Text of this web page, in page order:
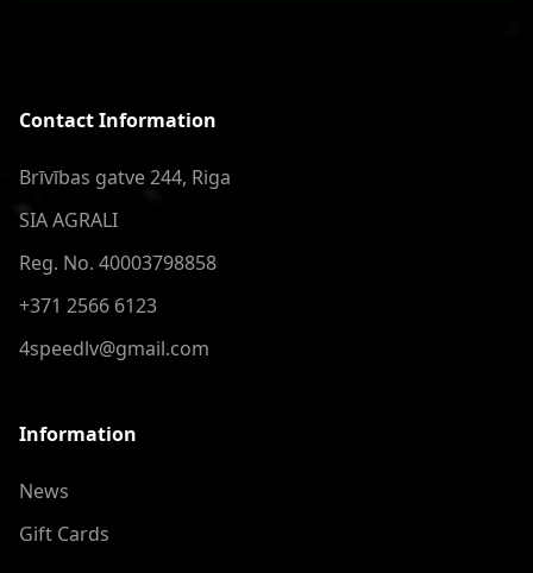
Contact Information
Brīvības gatve 244, Riga
SIA AGRALI
Reg. No. 40003798858
+371 2566 6123
4speedlv@gmail.com
Information
News
Gift Cards